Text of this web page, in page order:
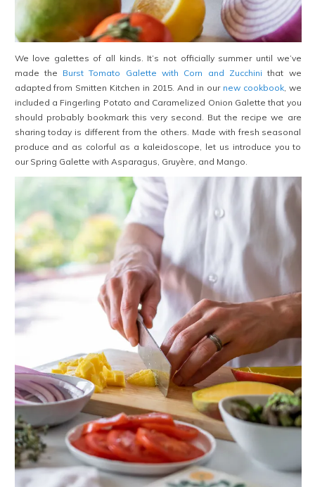
We love galettes of all kinds. It’s not officially summer until we’ve
made the Burst Tomato Galette with Corn and Zucchini that we
adapted from Smitten Kitchen in 2015. And in our new cookbook, we
included a Fingerling Potato and Caramelized Onion Galette that you
should probably bookmark this very second. But the recipe we are
sharing today is different from the others. Made with fresh seasonal
produce and as colorful as a kaleidoscope, let us introduce you to
our Spring Galette with Asparagus, Gruyère, and Mango.